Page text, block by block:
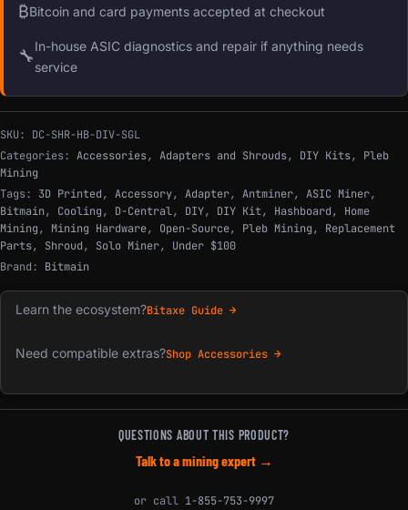
₿Bitcoin and card payments accepted at checkout
🔧
In-house ASIC diagnostics and repair if anything needs
service
SKU: DC-SHR-HB-DIV-SGL
Categories: Accessories, Adapters and Shrouds, DIY Kits, Pleb
Mining
Tags: 3D Printed, Accessory, Adapter, Antminer, ASIC Miner,
Bitmain, Cooling, D-Central, DIY, DIY Kit, Hashboard, Home
Mining, Mining Hardware, Open-Source, Pleb Mining, Replacement
Parts, Shroud, Solo Miner, Under $100
Brand: Bitmain
Learn the ecosystem?Bitaxe Guide →
Need compatible extras?Shop Accessories →
QUESTIONS ABOUT THIS PRODUCT?
Talk to a mining expert →
or call 1-855-753-9997